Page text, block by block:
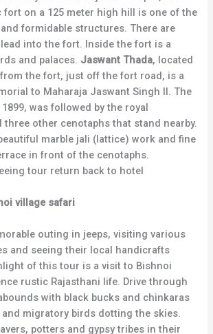
fort on a 125 meter high hill is one of the
formidable structures. There are
into the fort. Inside the fort is a
and palaces. Jaswant Thada, located
the fort, just off the fort road, is a
to Maharaja Jaswant Singh II. The
was followed by the royal
three other cenotaphs that stand nearby.
marble jali (lattice) work and fine
in front of the cenotaphs.
tour return back to hotel
village safari
outing in jeeps, visiting various
and seeing their local handicrafts
of this tour is a visit to Bishnoi
rustic Rajasthani life. Drive through
with black bucks and chinkaras
migratory birds dotting the skies.
potters and gypsy tribes in their